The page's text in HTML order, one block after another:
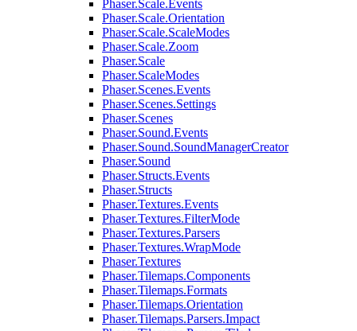
Phaser.Scale.Events
Phaser.Scale.Orientation
Phaser.Scale.ScaleModes
Phaser.Scale.Zoom
Phaser.Scale
Phaser.ScaleModes
Phaser.Scenes.Events
Phaser.Scenes.Settings
Phaser.Scenes
Phaser.Sound.Events
Phaser.Sound.SoundManagerCreator
Phaser.Sound
Phaser.Structs.Events
Phaser.Structs
Phaser.Textures.Events
Phaser.Textures.FilterMode
Phaser.Textures.Parsers
Phaser.Textures.WrapMode
Phaser.Textures
Phaser.Tilemaps.Components
Phaser.Tilemaps.Formats
Phaser.Tilemaps.Orientation
Phaser.Tilemaps.Parsers.Impact